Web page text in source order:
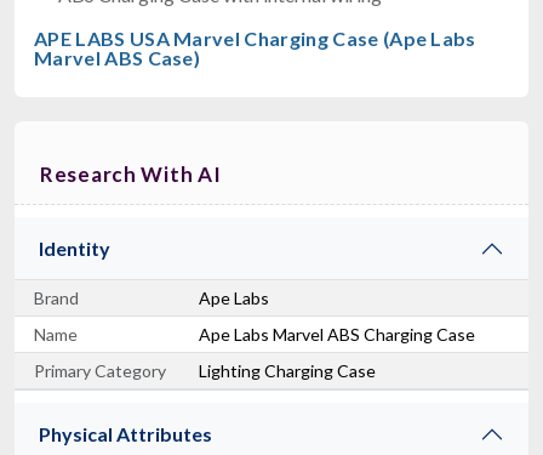
APE LABS USA Marvel Charging Case (Ape Labs
Marvel ABS Case)
Research With AI
Identity
Brand
Ape Labs
Name
Ape Labs Marvel ABS Charging Case
Primary Category
Lighting Charging Case
Physical Attributes